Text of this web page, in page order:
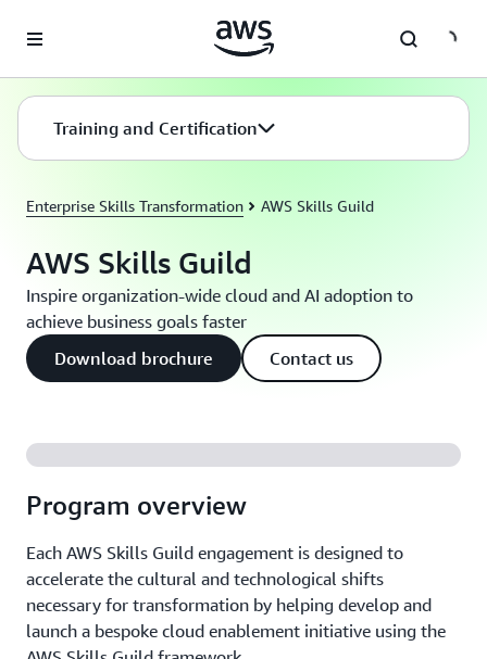
Enterprise Skills Transformation AWS Skills Guild
AWS Skills Guild
Inspire organization-wide cloud and AI adoption to
achieve business goals faster
Download brochure
Contact us
Program overview
Each AWS Skills Guild engagement is designed to
accelerate the cultural and technological shifts
necessary for transformation by helping develop and
launch a bespoke cloud enablement initiative using the
Training and Certification